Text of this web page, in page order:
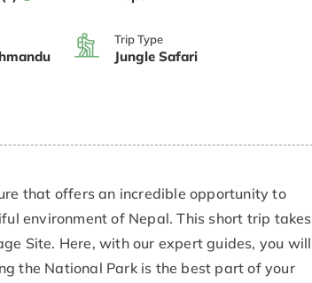
Trip Type
Jungle Safari
that offers an incredible opportunity to
environment of Nepal. This short trip takes
Site. Here, with our expert guides, you will
the National Park is the best part of your